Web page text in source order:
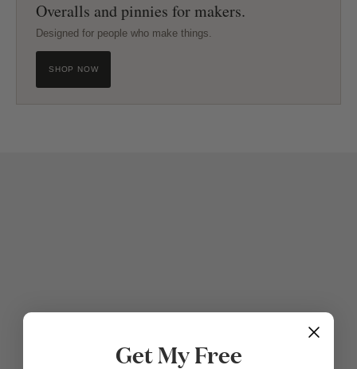
Overalls and pinnies for makers.
Designed for people who make things.
SHOP NOW
Get My Free